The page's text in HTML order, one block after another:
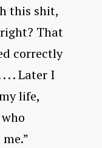
this shit,
That
correctly
. . Later I
life,